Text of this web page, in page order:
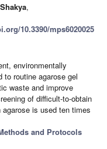
,
10.3390/mps6020025
environmentally
routine agarose gel
waste and improve
of difficult-to-obtain
is used ten times
and Protocols